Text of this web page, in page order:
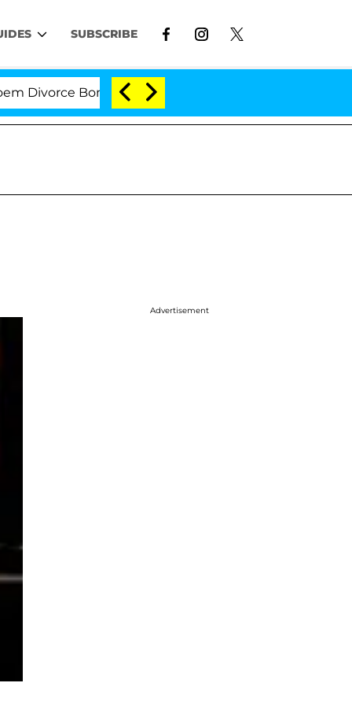
SUBSCRIBE
Bombshell: Politician Splitting From Husband
Advertisement